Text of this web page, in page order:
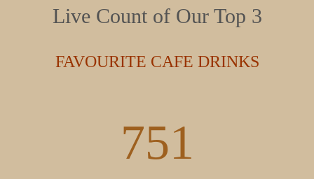
Live Count of Our Top 3
FAVOURITE CAFE DRINKS
980